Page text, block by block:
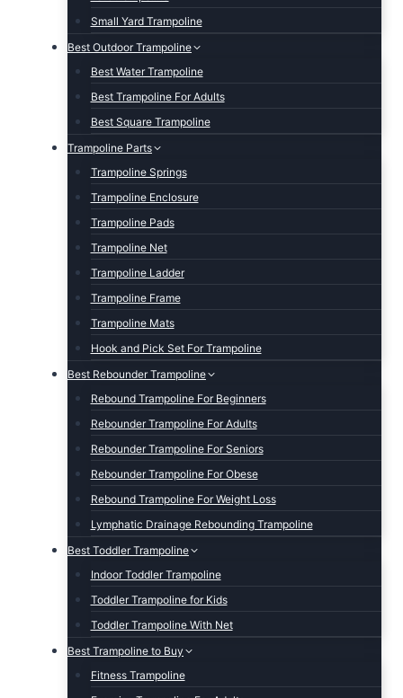
Small Yard Trampoline
Best Outdoor Trampoline
Best Water Trampoline
Best Trampoline For Adults
Best Square Trampoline
Trampoline Parts
Trampoline Springs
Trampoline Enclosure
Trampoline Pads
Trampoline Net
Trampoline Ladder
Trampoline Frame
Trampoline Mats
Hook and Pick Set For Trampoline
Best Rebounder Trampoline
Rebound Trampoline For Beginners
Rebounder Trampoline For Adults
Rebounder Trampoline For Seniors
Rebounder Trampoline For Obese
Rebound Trampoline For Weight Loss
Lymphatic Drainage Rebounding Trampoline
Best Toddler Trampoline
Indoor Toddler Trampoline
Toddler Trampoline for Kids
Toddler Trampoline With Net
Best Trampoline to Buy
Fitness Trampoline